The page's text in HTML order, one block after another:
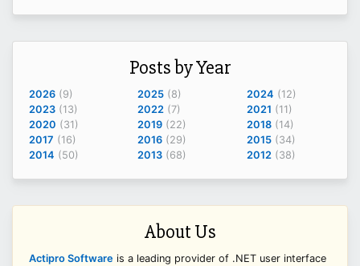
Posts by Year
2026 (9) 2025 (8) 2024 (12)
2023 (13) 2022 (7) 2021 (11)
2020 (31) 2019 (22) 2018(14)
2017 (16) 2016 (29) 2015(34)
2014 (50) 2013 (68) 2012(38)
About Us
Actipro Software is a leading provider of .NET user interface